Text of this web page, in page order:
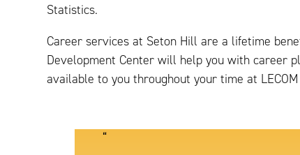
Statistics.
Career services at Seton Hill are a lifetime
Development Center will help you with career
available to you throughout your time at
“